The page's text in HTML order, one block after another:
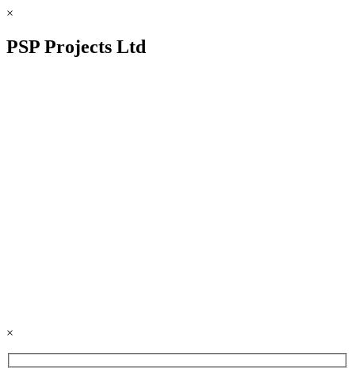
×
PSP Projects Ltd
×